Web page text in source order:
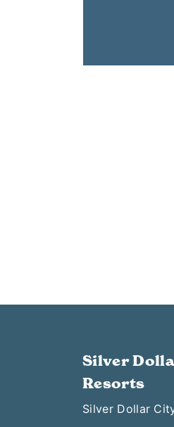
Silver
Resorts
Silver Dollar